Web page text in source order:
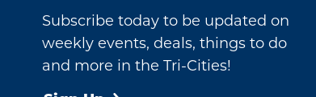
Subscribe today to be updated on
weekly events, deals, things to do
and more in the Tri-Cities!